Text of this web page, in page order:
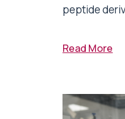
peptide
Read More